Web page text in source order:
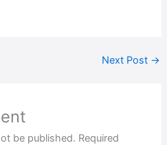
Next Post →
be published. Required